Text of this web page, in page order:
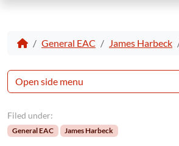
General EAC James Harbeck
Filed under:
General EAC James Harbeck
Open side menu